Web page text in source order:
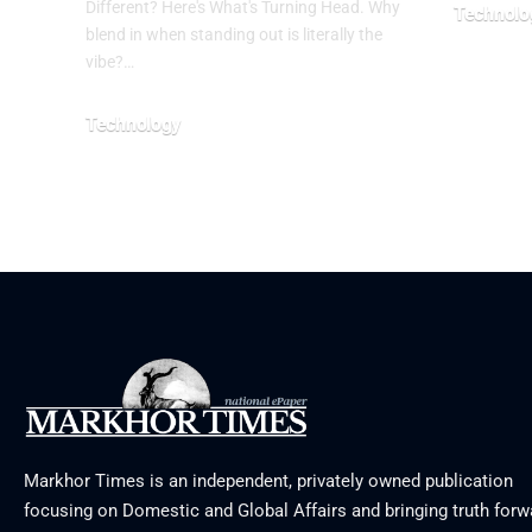
Different? Here's What's Turning Head. Why
blend in when standing out is literally the
vibe?…
Technology
Markhor Times is an independent, privately owned publication
focusing on Domestic and Global Affairs and bringing truth